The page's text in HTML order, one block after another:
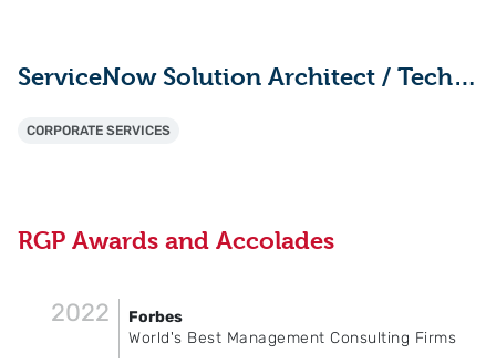
ServiceNow Solution Architect / Technical Lead
CORPORATE SERVICES
RGP Awards and Accolades
2022
Forbes
World's Best Management Consulting Firms